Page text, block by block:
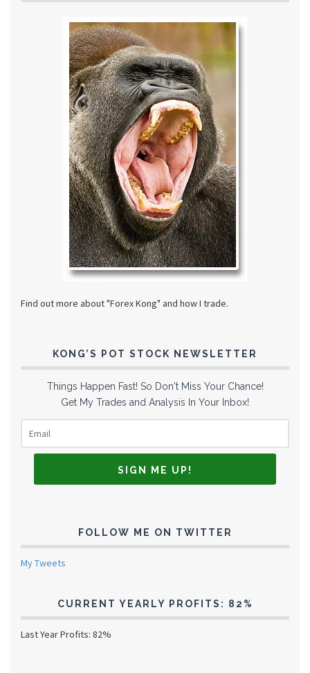
Find out more about "Forex Kong" and how I trade.
KONG’S POT STOCK NEWSLETTER
Things Happen Fast! So Don't Miss Your Chance!
Get My Trades and Analysis In Your Inbox!
FOLLOW ME ON TWITTER
My Tweets
CURRENT YEARLY PROFITS: 82%
Last Year Profits: 82%